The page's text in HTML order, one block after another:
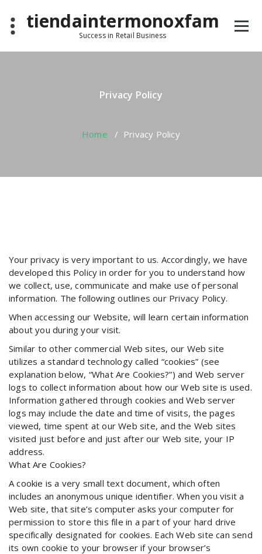
contenttiendaintermonoxfam
Success in Retail Business
Privacy Policy
Home / Privacy Policy
Your privacy is very important to us. Accordingly, we have
developed this Policy in order for you to understand how
we collect, use, communicate and make use of personal
information. The following outlines our Privacy Policy.
When accessing our Website, will learn certain information
about you during your visit.
Similar to other commercial Web sites, our Web site
utilizes a standard technology called “cookies” (see
explanation below, “What Are Cookies?”) and Web server
logs to collect information about how our Web site is used.
Information gathered through cookies and Web server
logs may include the date and time of visits, the pages
viewed, time spent at our Web site, and the Web sites
visited just before and just after our Web site, your IP
address.
What Are Cookies?
A cookie is a very small text document, which often
includes an anonymous unique identifier. When you visit a
Web site, that site’s computer asks your computer for
permission to store this file in a part of your hard drive
specifically designated for cookies. Each Web site can send
its own cookie to your browser if your browser’s